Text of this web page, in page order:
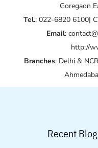
Goregaon
Tel.: 022-6820 6100|
Email:
http://
Branches: Delhi &
Recent